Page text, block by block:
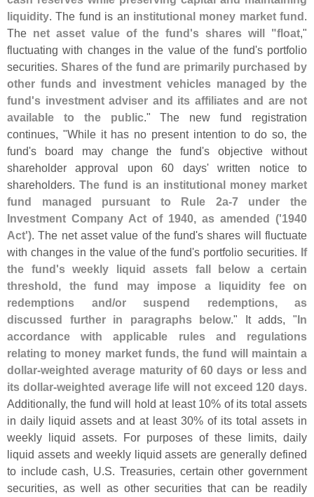
liquidity . The fund is an institutional money market fund
The net asset value of the fund's shares will "float ,"
fluctuating with changes in the value of the fund's portfolio
securities. Shares of the fund are primarily purchased by
other funds and investment vehicles managed by the
fund's investment adviser and its affiliates and are not
available to the public." The new fund registration
continues, "While it has no present intention to do so, the
fund's board may change the fund's objective without
shareholder approval upon 60 days' written notice to
shareholders. The fund is an institutional money market
fund managed pursuant to Rule 2a-7 under the
Investment Company Act of 1940, as amended ('1940
Act') . The net asset value of the fund's shares will fluctuate
with changes in the value of the fund's portfolio securities. If
the fund's weekly liquid assets fall below a certain
threshold, the fund may impose a liquidity fee on
redemptions and/or suspend redemptions, as
discussed further in paragraphs below." It adds, "In
accordance with applicable rules and regulations
relating to money market funds, the fund will maintain a
dollar-weighted average maturity of 60 days or less and
its dollar-weighted average life will not exceed 120 days
Additionally, the fund will hold at least 10% of its total assets
in daily liquid assets and at least 30% of its total assets in
weekly liquid assets. For purposes of these limits, daily
liquid assets and weekly liquid assets are generally defined
to include cash, U. S. Treasuries, certain other government
securities, as well as other securities that can be readily